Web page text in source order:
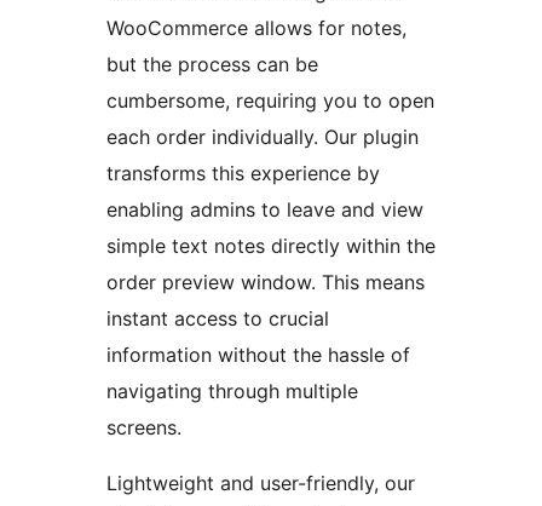
WooCommerce allows for notes,
but the process can be
cumbersome, requiring you to open
each order individually. Our plugin
transforms this experience by
enabling admins to leave and view
simple text notes directly within the
order preview window. This means
instant access to crucial
information without the hassle of
navigating through multiple
screens.
Lightweight and user-friendly, our